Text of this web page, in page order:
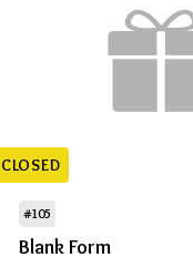
CLOSED
#105
Blank Form